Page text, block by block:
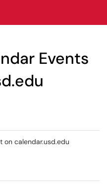
Events
on calendar.usd.edu